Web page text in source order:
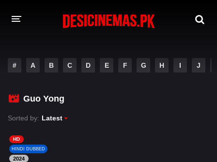
MOVIES
PLAY DESI
HINDI DUBBED MOVIES
MOVIES BAZAR
# A B C D E F G H I J
Guo Yong
Sorted by: Latest
HD
HINDI DUBBED
2024